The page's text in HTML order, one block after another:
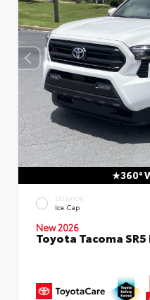
360°
EXTERIOR
Ice Cap
New 2026
Toyota Tacoma